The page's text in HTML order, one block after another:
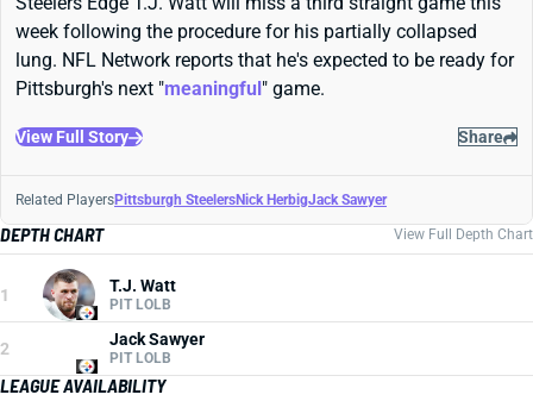
week following the procedure for his partially collapsed
lung. NFL Network reports that he's expected to be ready for
Pittsburgh's next "meaningful " game.
View Full Story Share
Related PlayersPittsburgh SteelersNick HerbigJack Sawyer
DEPTH CHART View Full Depth Chart
1 T.J. Watt
PIT LOLB
2 Jack Sawyer
PIT LOLB
LEAGUE AVAILABILITY